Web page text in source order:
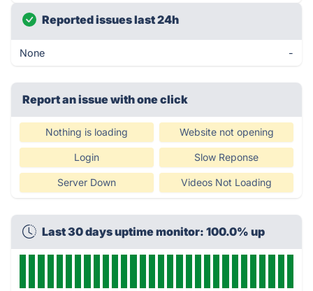
Reported issues last 24h
None -
Report an issue with one click
Nothing is loading Website not opening
Login Slow Reponse
Server Down Videos Not Loading
Last 30 days uptime monitor: 100.0% up